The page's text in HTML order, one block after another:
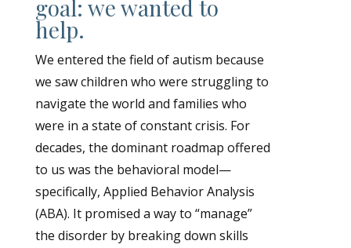
goal: we wanted to
help.
We entered the field of autism because
we saw children who were struggling to
navigate the world and families who
were in a state of constant crisis. For
decades, the dominant roadmap offered
to us was the behavioral model—
specifically, Applied Behavior Analysis
(ABA). It promised a way to “manage”
the disorder by breaking down skills